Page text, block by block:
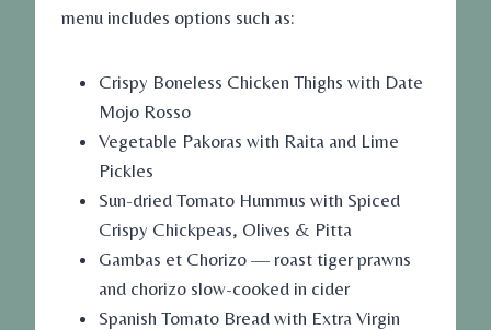
menu includes options such as:
Crispy Boneless Chicken Thighs with Date
Mojo Rosso
Vegetable Pakoras with Raita and Lime
Pickles
Sun-dried Tomato Hummus with Spiced
Crispy Chickpeas, Olives & Pitta
Gambas et Chorizo — roast tiger prawns
and chorizo slow-cooked in cider
Spanish Tomato Bread with Extra Virgin